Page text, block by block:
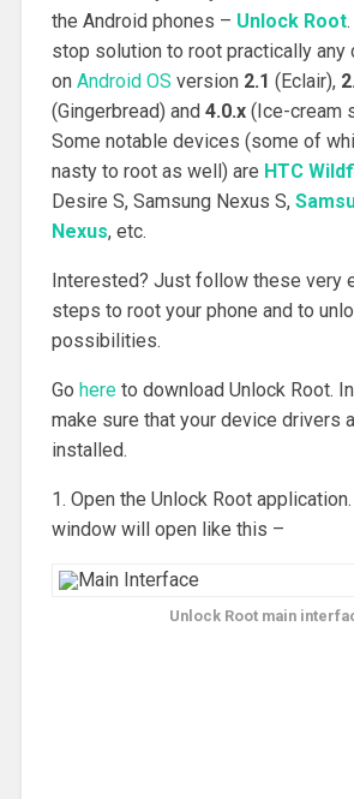
the Android phones – Unlock Root
stop solution to root practically any
on Android OS version 2.1 (Eclair),
(Gingerbread) and 4.0.x(Ice-cream
Some notable devices (some of
nasty to root as well) are HTC
Desire S, Samsung Nexus S,
Nexus, etc.
Interested? Just follow these very
steps to root your phone and to
possibilities.
Go hereto download Unlock Root.
make sure that your device drivers
installed.
1. Open the Unlock Root
window will open like this –
Unlock Root main